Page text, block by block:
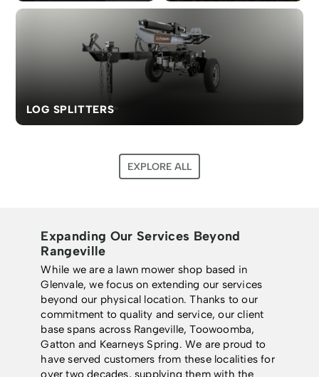
LOG SPLITTERS
EXPLORE ALL
Expanding Our Services Beyond
Rangeville
While we are a lawn mower shop based in
Glenvale, we focus on extending our services
beyond our physical location. Thanks to our
commitment to quality and service, our client
base spans across Rangeville, Toowoomba,
Gatton and Kearneys Spring. We are proud to
have served customers from these localities for
over two decades, supplying them with the